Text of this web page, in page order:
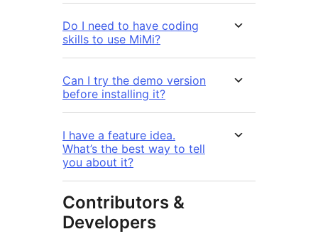
Do I need to have coding
skills to use MiMi?
Can I try the demo version
before installing it?
I have a feature idea.
What’s the best way to tell
you about it?
Contributors &
Developers